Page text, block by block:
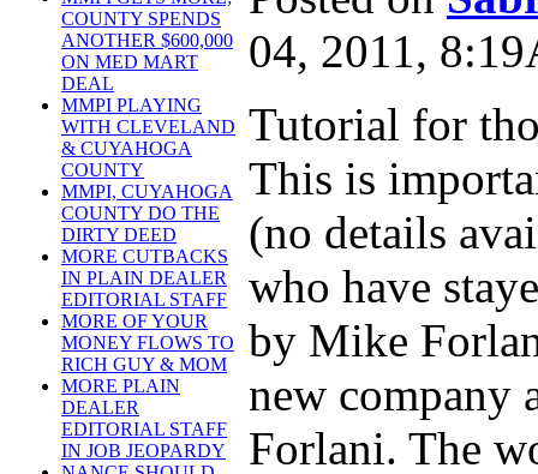
COUNTY SPENDS
ANOTHER $600,000
ON MED MART
DEAL
MMPI PLAYING
WITH CLEVELAND
& CUYAHOGA
COUNTY
MMPI, CUYAHOGA
COUNTY DO THE
DIRTY DEED
MORE CUTBACKS
IN PLAIN DEALER
EDITORIAL STAFF
MORE OF YOUR
MONEY FLOWS TO
RICH GUY & MOM
MORE PLAIN
DEALER
EDITORIAL STAFF
IN JOB JEOPARDY
04, 2011,
Tutorial for
This is
(no details
who have
by Mike
new company
Forlani. The